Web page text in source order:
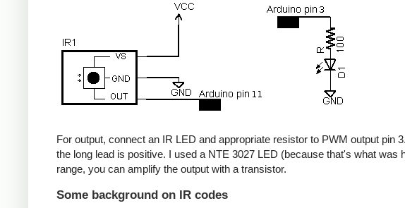
For output, connect an IR LED and appropriate resistor to PWM output
the long lead is positive. I used a NTE 3027 LED (because that's what
range, you can amplify the output with a transistor.
Some background on IR codes